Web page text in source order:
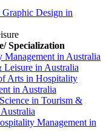
Graphic Design in
Specialization
Management in Australia
Leisure in Australia
Arts in Hospitality
in Australia
in Tourism &
Management in